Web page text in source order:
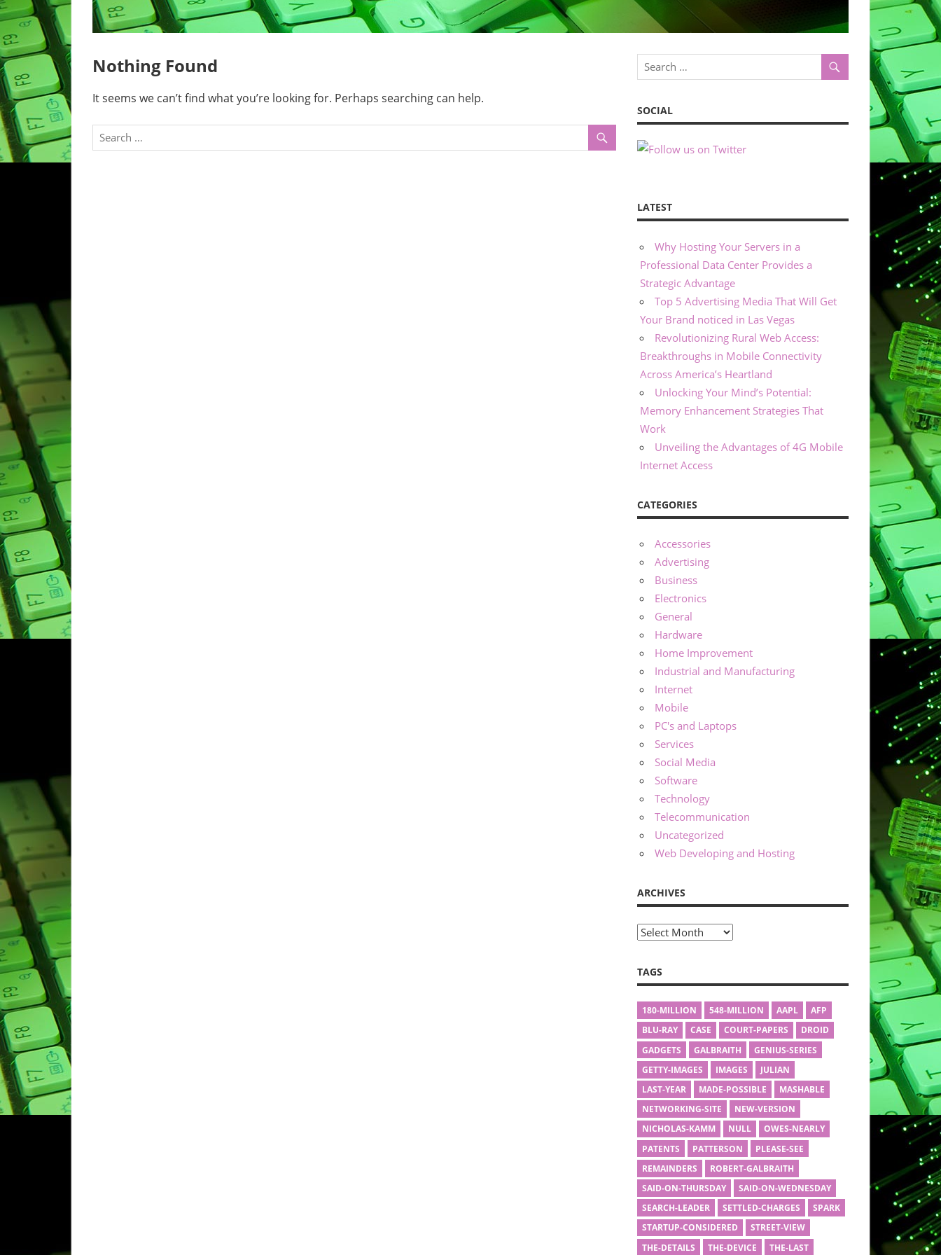
Nothing Found
It seems we can’t find what you’re looking for. Perhaps searching can help.
SOCIAL
LATEST
Why Hosting Your Servers in a
Professional Data Center Provides a
Strategic Advantage
Top 5 Advertising Media That Will Get
Your Brand noticed in Las Vegas
Revolutionizing Rural Web Access:
Breakthroughs in Mobile Connectivity
Across America’s Heartland
Unlocking Your Mind’s Potential:
Memory Enhancement Strategies That
Work
Unveiling the Advantages of 4G Mobile
Internet Access
CATEGORIES
Accessories
Advertising
Business
Electronics
General
Hardware
Home Improvement
Industrial and Manufacturing
Internet
Mobile
PC's and Laptops
Services
Social Media
Software
Technology
Telecommunication
Uncategorized
Web Developing and Hosting
ARCHIVES
Archives
TAGS
180-MILLION 548-MILLION AAPL
AFP
BLU-RAY
CASE COURT-PAPERS
DROID
GADGETS
GALBRAITH
GENIUS-SERIES
GETTY-IMAGES
IMAGES
JULIAN
LAST-YEAR
MADE-POSSIBLE
MASHABLE
NETWORKING-SITE
NEW-VERSION
NICHOLAS-KAMM
NULL
OWES-NEARLY
PATENTS
PATTERSON
PLEASE-SEE
REMAINDERS
ROBERT-GALBRAITH
SAID-ON-THURSDAY
SAID-ON-WEDNESDAY
SEARCH-LEADER
SETTLED-CHARGES
SPARK
STARTUP-CONSIDERED
STREET-VIEW
THE-DETAILS
THE-DEVICE THE-LAST